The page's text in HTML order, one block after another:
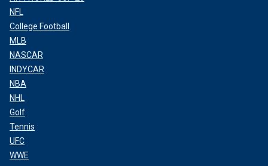
NFL
College Football
MLB
NASCAR
INDYCAR
NBA
NHL
Golf
Tennis
UFC
WWE